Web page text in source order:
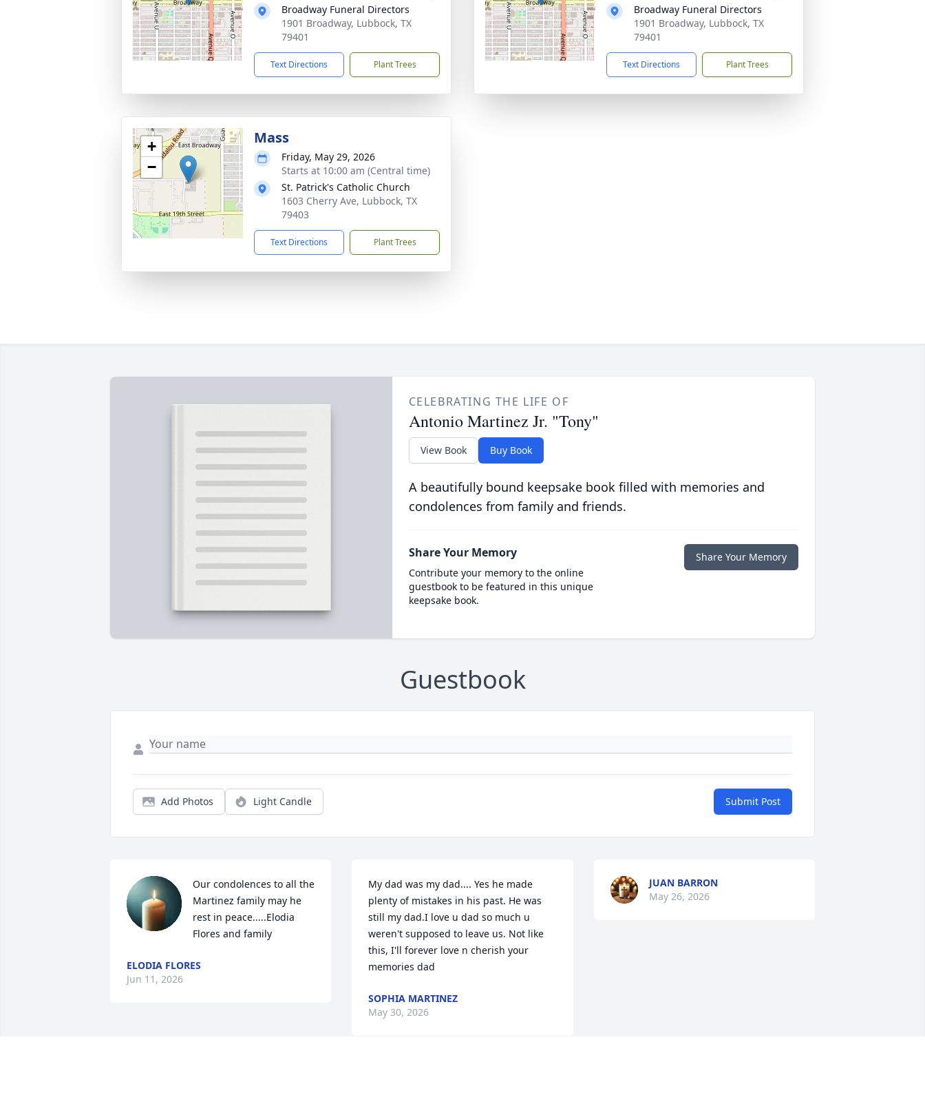
Broadway Funeral Directors
1901 Broadway, Lubbock, TX
79401
Text Directions Plant Trees
Broadway Funeral Directors
1901 Broadway, Lubbock, TX
79401
Text Directions Plant Trees
+
−
Mass
Friday, May 29, 2026
Starts at 10:00 am (Central time)
St. Patrick's Catholic Church
1603 Cherry Ave, Lubbock, TX
79403
Text Directions Plant Trees
CELEBRATING THE LIFE OF
Antonio Martinez Jr. "Tony"
View Book Buy Book
A beautifully bound keepsake book filled with memories and
condolences from family and friends.
Share Your Memory
Contribute your memory to the online
guestbook to be featured in this unique
keepsake book.
Share Your Memory
Guestbook
Add Photos Light Candle Submit Post
Our condolences to all the
Martinez family may he
rest in peace.....Elodia
Flores and family
ELODIA FLORES
Jun 11, 2026
My dad was my dad.... Yes he made
plenty of mistakes in his past. He was
still my dad.I love u dad so much u
weren't supposed to leave us. Not like
this, I'll forever love n cherish your
memories dad
SOPHIA MARTINEZ
May 30, 2026
JUAN BARRON
May 26, 2026